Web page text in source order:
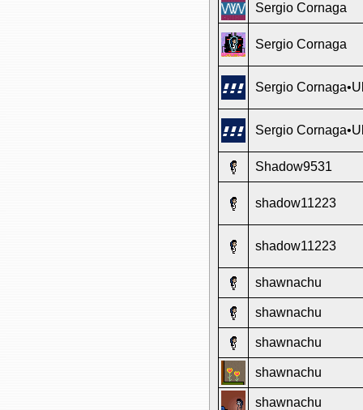
Sergio Cornaga
Sergio Cornaga
Sergio
Sergio
Shadow9531
shadow11223
shadow11223
shawnachu
shawnachu
shawnachu
shawnachu
shawnachu